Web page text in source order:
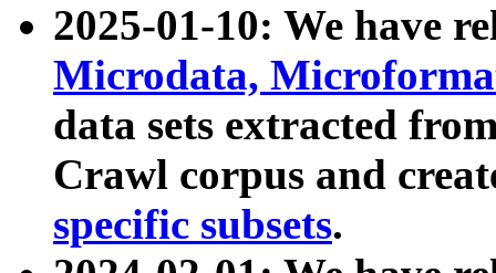
2025-01-10: We have
Microdata,
data sets extracted
Crawl corpus and
specific subsets.